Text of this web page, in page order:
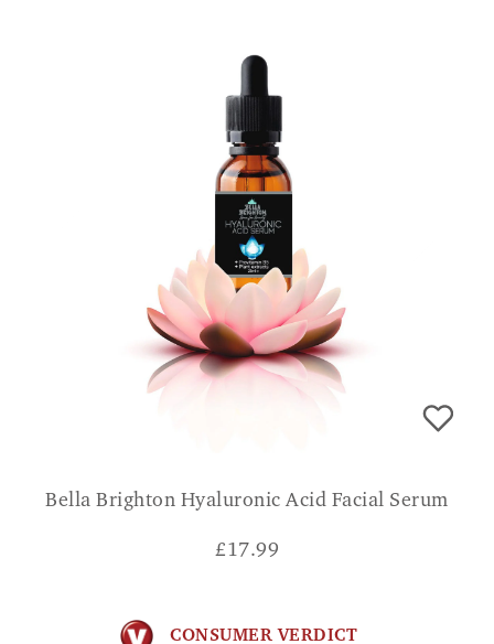
Bella Brighton Hyaluronic Acid Facial Serum
£ 17.99
CONSUMER VERDICT